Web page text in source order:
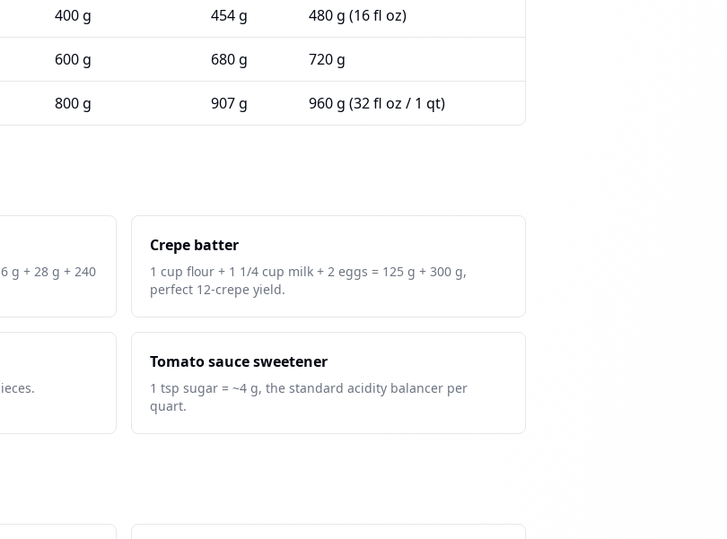
400 g 454 g 480 g (16 fl oz)
600 g 680 g 720 g
800 g 907 g 960 g (32 fl oz / 1 qt)
g + 28 g + 240
Crepe batter
1 cup flour + 1 1/4 cup milk + 2 eggs = 125 g + 300 g,
perfect 12-crepe yield.
Tomato sauce sweetener
1 tsp sugar = ~4 g, the standard acidity balancer per
quart.